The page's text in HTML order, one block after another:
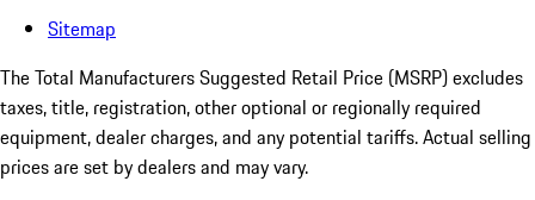
Sitemap
The Total Manufacturers Suggested Retail Price (MSRP) excludes
taxes, title, registration, other optional or regionally required
equipment, dealer charges, and any potential tariffs. Actual selling
prices are set by dealers and may vary.